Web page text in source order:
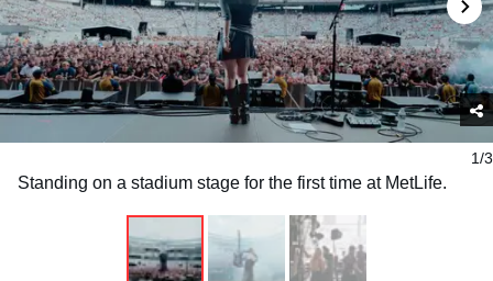
1/3
Standing on a stadium stage for the first time at MetLife.